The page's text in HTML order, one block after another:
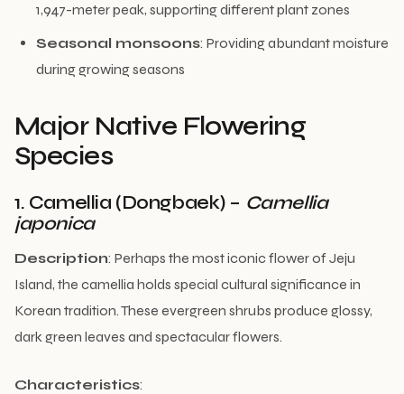
1,947-meter peak, supporting different plant zones
Seasonal monsoons: Providing abundant moisture
during growing seasons
Major Native Flowering
Species
1. Camellia (Dongbaek) – Camellia
japonica
Description: Perhaps the most iconic flower of Jeju
Island, the camellia holds special cultural significance in
Korean tradition. These evergreen shrubs produce glossy,
dark green leaves and spectacular flowers.
Characteristics: